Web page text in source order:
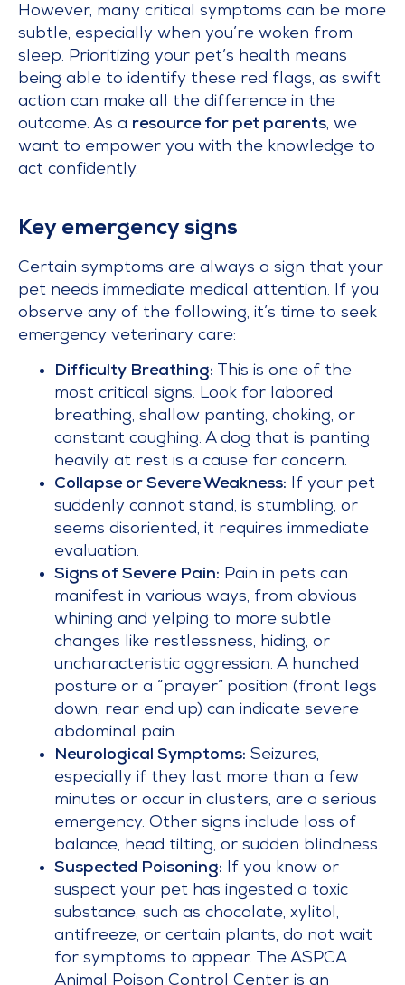
However, many critical symptoms can be more
subtle, especially when you’re woken from
sleep. Prioritizing your pet’s health means
being able to identify these red flags, as swift
action can make all the difference in the
outcome. As a resource for pet parents, we
want to empower you with the knowledge to
act confidently.
Key emergency signs
Certain symptoms are always a sign that your
pet needs immediate medical attention. If you
observe any of the following, it’s time to seek
emergency veterinary care:
Difficulty Breathing: This is one of the
most critical signs. Look for labored
breathing, shallow panting, choking, or
constant coughing. A dog that is panting
heavily at rest is a cause for concern.
Collapse or Severe Weakness: If your pet
suddenly cannot stand, is stumbling, or
seems disoriented, it requires immediate
evaluation.
Signs of Severe Pain: Pain in pets can
manifest in various ways, from obvious
whining and yelping to more subtle
changes like restlessness, hiding, or
uncharacteristic aggression. A hunched
posture or a “prayer” position (front legs
down, rear end up) can indicate severe
abdominal pain.
Neurological Symptoms: Seizures,
especially if they last more than a few
minutes or occur in clusters, are a serious
emergency. Other signs include loss of
balance, head tilting, or sudden blindness.
Suspected Poisoning: If you know or
suspect your pet has ingested a toxic
substance, such as chocolate, xylitol,
antifreeze, or certain plants, do not wait
for symptoms to appear. The ASPCA